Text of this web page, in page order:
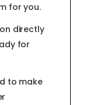
for you.
directly
for
to make